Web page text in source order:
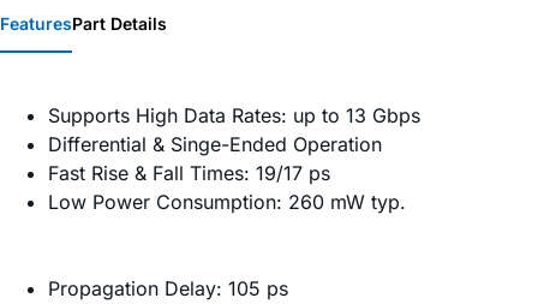
FeaturesPart Details
Supports High Data Rates: up to 13 Gbps
Differential & Singe-Ended Operation
Fast Rise & Fall Times: 19/17 ps
Low Power Consumption: 260 mW typ.
Propagation Delay: 105 ps